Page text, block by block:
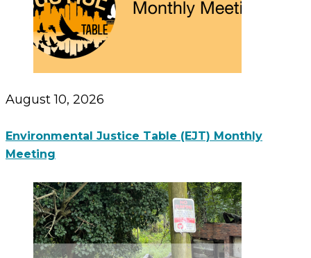
August 10, 2026
Environmental Justice Table (EJT) Monthly
Meeting